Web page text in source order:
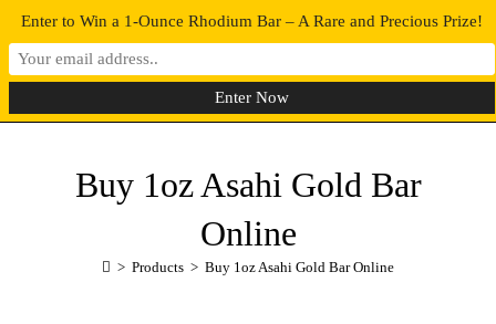
0 MENU
Buy 1oz Asahi Gold Bar
Online
> Products > Buy 1oz Asahi Gold Bar Online
Enter to Win a 1-Ounce Rhodium Bar – A Rare and Precious Prize!